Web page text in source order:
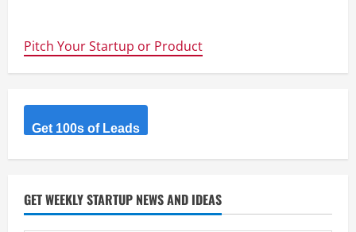
Nailing
It
Pitch Your Startup or Product
Get 100s of Leads
GET WEEKLY STARTUP NEWS AND IDEAS